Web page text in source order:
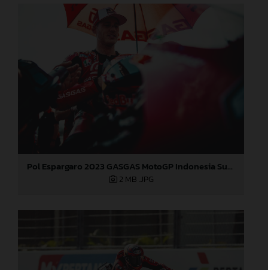
Pol Espargaro 2023 GASGAS MotoGP Indonesia Sunday
2 MB .JPG